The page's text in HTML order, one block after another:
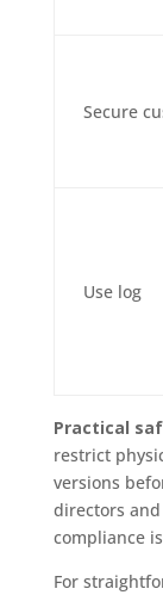
Secure
Use log
Practical
restrict
versions
directors
compliance
For